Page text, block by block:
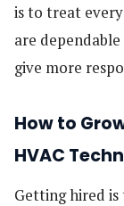
is to treat
are
give more
How to
HVAC
Getting hired